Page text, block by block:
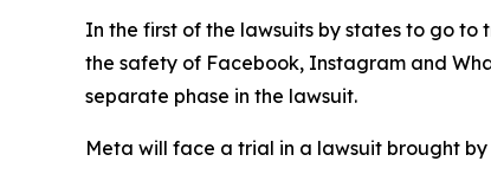
In the first of the lawsuits by states to go
the safety of Facebook, Instagram and
separate phase in the lawsuit.
Meta will face a trial in a lawsuit brought by